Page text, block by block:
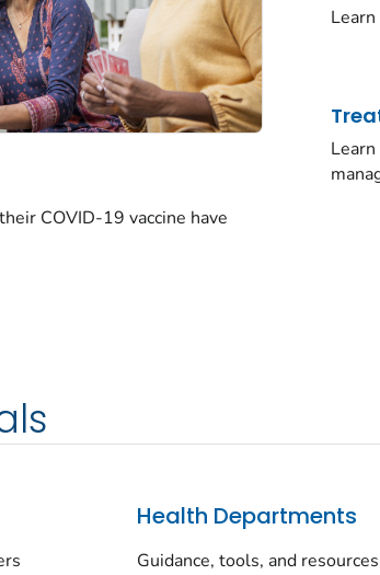
COVID-19 vaccine have
Health Departments
Guidance, tools, and